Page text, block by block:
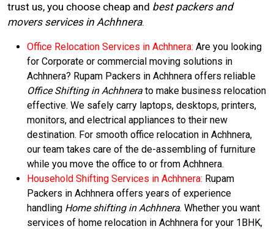
trust us, you choose cheap and best packers and
movers services in Achhnera.
Office Relocation Services in Achhnera: Are you looking
for Corporate or commercial moving solutions in
Achhnera? Rupam Packers in Achhnera offers reliable
Office Shifting in Achhnera to make business relocation
effective. We safely carry laptops, desktops, printers,
monitors, and electrical appliances to their new
destination. For smooth office relocation in Achhnera,
our team takes care of the de-assembling of furniture
while you move the office to or from Achhnera.
Household Shifting Services in Achhnera: Rupam
Packers in Achhnera offers years of experience
handling Home shifting in Achhnera. Whether you want
services of home relocation in Achhnera for your 1BHK,